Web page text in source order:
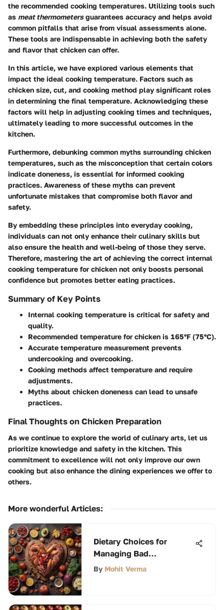
the recommended cooking temperatures. Utilizing tools such
as meat thermometersguarantees accuracy and helps avoid
common pitfalls that arise from visual assessments alone.
These tools are indispensable in achieving both the safety
and flavor that chicken can offer.
In this article, we have explored various elements that
impact the ideal cooking temperature. Factors such as
chicken size, cut, and cooking method play significant roles
in determining the final temperature. Acknowledging these
factors will help in adjusting cooking times and techniques,
ultimately leading to more successful outcomes in the
kitchen.
Furthermore, debunking common myths surrounding chicken
temperatures, such as the misconception that certain colors
indicate doneness, is essential for informed cooking
practices. Awareness of these myths can prevent
unfortunate mistakes that compromise both flavor and
safety.
By embedding these principles into everyday cooking,
individuals can not only enhance their culinary skills but
also ensure the health and well-being of those they serve.
Therefore, mastering the art of achieving the correct internal
cooking temperature for chicken not only boosts personal
confidence but promotes better eating practices.
Summary of Key Points
Internal cooking temperature is critical for safety and
quality.
Recommended temperature for chicken is 165°F (75°C).
Accurate temperature measurement prevents
undercooking and overcooking.
Cooking methods affect temperature and require
adjustments.
Myths about chicken doneness can lead to unsafe
practices.
Final Thoughts on Chicken Preparation
As we continue to explore the world of culinary arts, let us
prioritize knowledge and safety in the kitchen. This
commitment to excellence will not only improve our own
cooking but also enhance the dining experiences we offer to
others.
More wonderful Articles:
Dietary Choices for
Managing Bad
Cholesterol Effectively
By Mohit Verma